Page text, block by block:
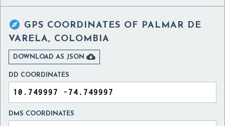
 GPS COORDINATES OF PALMAR DE
VARELA, COLOMBIA
DOWNLOAD AS JSON 
DD COORDINATES
DMS COORDINATES